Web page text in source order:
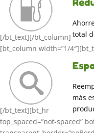
total
[/bt_text][/bt_column]
[bt_column width=”1/
más
[/bt_text][bt_hr
top_spaced=”not-spaced”